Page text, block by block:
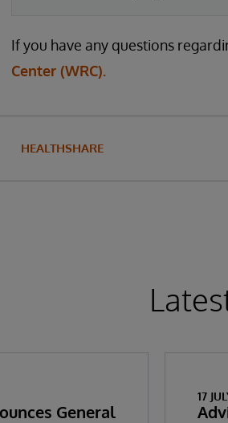
If you have any questions
Center (WRC).
HEALTHSHARE
General
17